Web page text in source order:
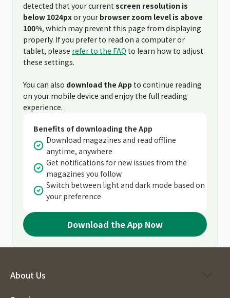
detected that your current screen resolution is
below 1024pxor your browser zoom level is above
100%, which may prevent this page from displaying
properly. If you prefer to read on a computer or
tablet, please refer to the FAQ to learn how to adjust
these settings.
You can also download the App to continue reading
on your mobile device and enjoy the full reading
experience.
Benefits of downloading the App
Download magazines and read offline
anytime, anywhere
Get notifications for new issues from the
magazines you follow
Switch between light and dark mode based on
your preference
Download the App Now
About Us